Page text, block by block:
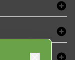
d'invités